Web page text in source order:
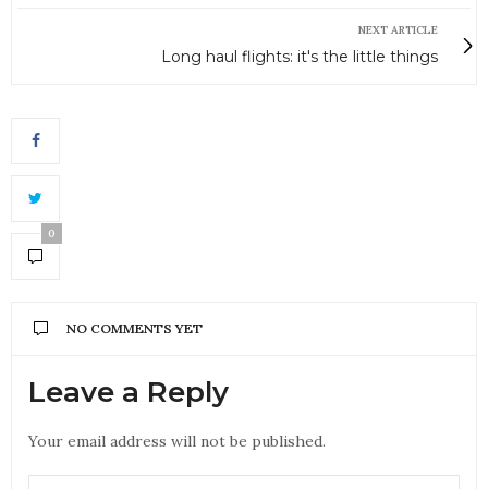
NEXT ARTICLE
Long haul flights: it's the little things
0
NO COMMENTS YET
Leave a Reply
Your email address will not be published.